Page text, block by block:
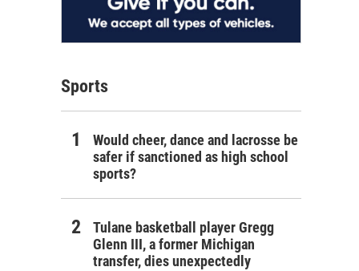
Sports
Would cheer, dance and lacrosse be
safer if sanctioned as high school
sports?
Tulane basketball player Gregg
Glenn III, a former Michigan
transfer, dies unexpectedly